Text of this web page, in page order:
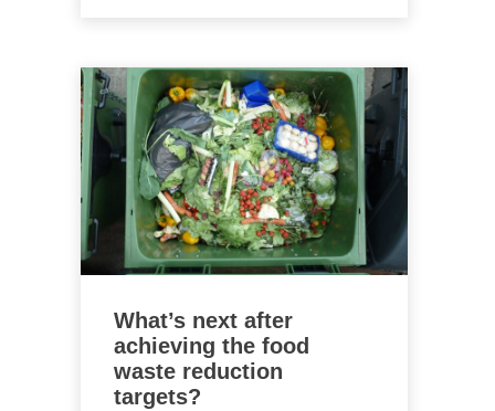
What’s next after
achieving the food
waste reduction
targets?